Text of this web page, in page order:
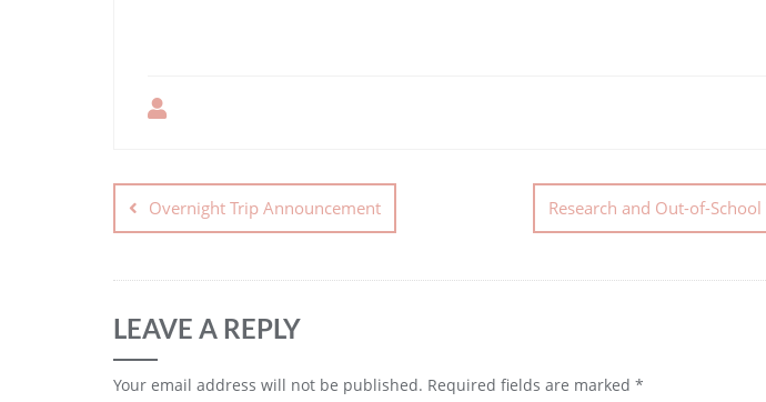
Overnight Trip Announcement Research and Out-of-
LEAVE A REPLY
Your email address will not be published. Required fields are marked *